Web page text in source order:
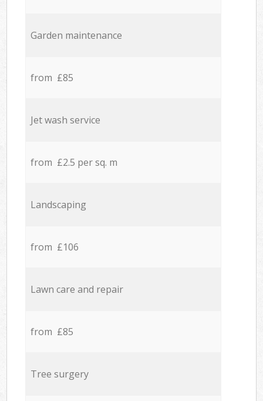
Garden maintenance
from £85
Jet wash service
from £2.5 per sq. m
Landscaping
from £106
Lawn care and repair
from £85
Tree surgery